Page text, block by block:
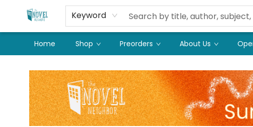
Keyword
Home Shop Preorders About Us